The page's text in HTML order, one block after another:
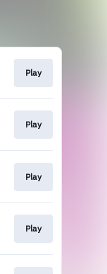
Play
Play
Play
Play